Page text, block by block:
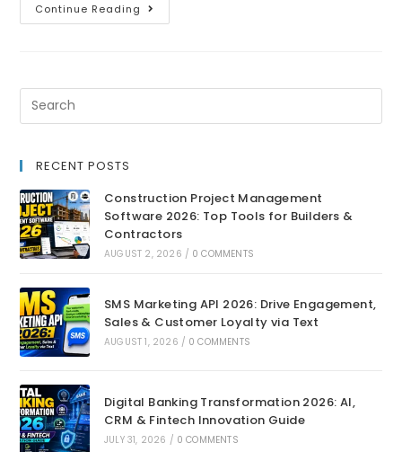
Continue Reading
RECENT POSTS
Construction Project Management
Software 2026: Top Tools for Builders &
Contractors
AUGUST 2, 2026 / 0 COMMENTS
SMS Marketing API 2026: Drive Engagement,
Sales & Customer Loyalty via Text
AUGUST 1, 2026 / 0 COMMENTS
Digital Banking Transformation 2026: AI,
CRM & Fintech Innovation Guide
JULY 31, 2026 / 0 COMMENTS